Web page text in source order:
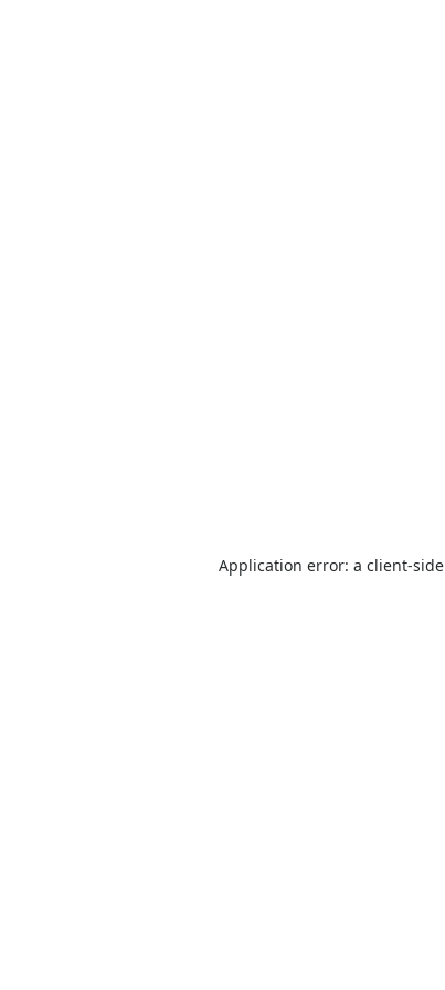
Application error: a client-